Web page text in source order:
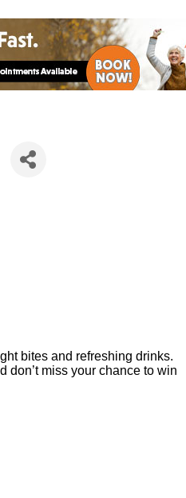
bites and refreshing drinks.
miss your chance to win